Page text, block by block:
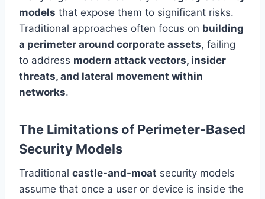
models that expose them to significant risks.
Traditional approaches often focus on building
a perimeter around corporate assets, failing
to address modern attack vectors, insider
threats, and lateral movement within
networks.
The Limitations of Perimeter-Based
Security Models
Traditional castle-and-moat security models
assume that once a user or device is inside the